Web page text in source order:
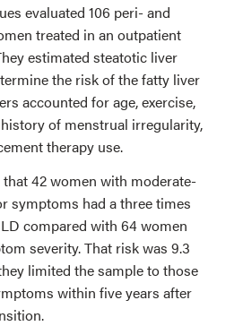
evaluated 106 peri- and
treated in an outpatient
estimated steatotic liver
the risk of the fatty liver
accounted for age, exercise,
of menstrual irregularity,
therapy use.
42 women with moderate-
symptoms had a three times
compared with 64 women
severity. That risk was 9.3
limited the sample to those
within five years after